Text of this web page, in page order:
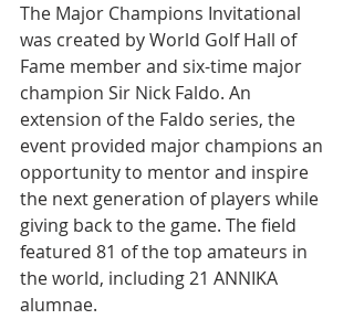
The Major Champions Invitational
was created by World Golf Hall of
Fame member and six-time major
champion Sir Nick Faldo. An
extension of the Faldo series, the
event provided major champions an
opportunity to mentor and inspire
the next generation of players while
giving back to the game. The field
featured 81 of the top amateurs in
the world, including 21 ANNIKA
alumnae.